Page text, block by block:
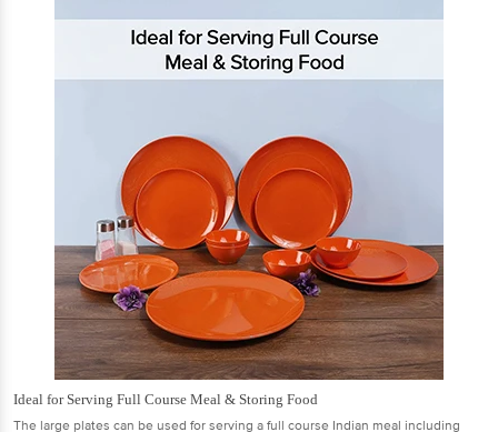
Ideal for Serving Full Course Meal & Storing Food
The large plates can be used for serving a full course Indian meal including